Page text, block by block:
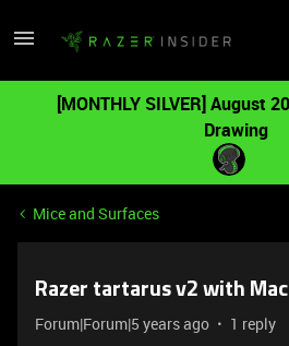
[MONTHLY SILVER] August
Drawing
Mice and Surfaces
Razer tartarus v2 with
Forum|Forum|5 years ago 1 reply